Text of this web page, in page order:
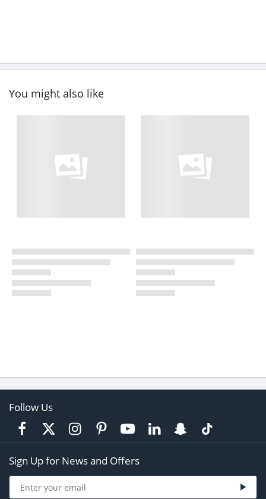
You might also like
Follow Us
Sign Up for News and Offers